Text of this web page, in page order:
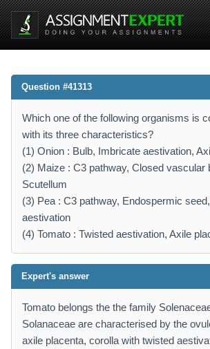
Question #41313
Which one of the following organisms is
with its three characteristics?
(1) Onion : Bulb, Imbricate aestivation,
(2) Maize : C3 pathway, Closed vascular
Scutellum
(3) Pea : C3 pathway, Endospermic
aestivation
(4) Tomato : Twisted aestivation, Axile
Expert's answer
Tomato belongs the the family
Solanaceae are characterised by the
axile placenta, corolla with twisted